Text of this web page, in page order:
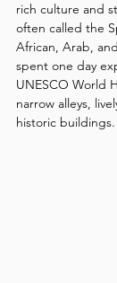
rich culture and
often called the
African, Arab,
spent one day
UNESCO World
narrow alleys,
historic buildings.